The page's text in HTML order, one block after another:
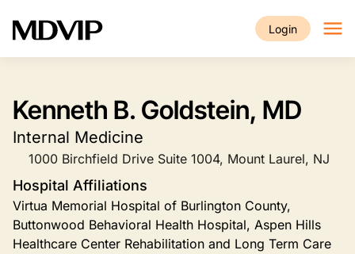
Login
Kenneth B. Goldstein, MD
Internal Medicine
1000 Birchfield Drive Suite 1004, Mount Laurel, NJ
Hospital Affiliations
Virtua Memorial Hospital of Burlington County,
Buttonwood Behavioral Health Hospital, Aspen Hills
Healthcare Center Rehabilitation and Long Term Care